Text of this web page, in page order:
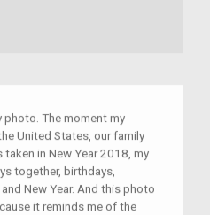
The moment my
United States, our family
in New Year 2018, my
together, birthdays,
New Year. And this photo
it reminds me of the